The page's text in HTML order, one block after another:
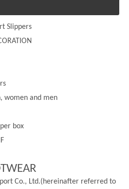
Slippers
women and men
box
Co., Ltd.(hereinafter referred to